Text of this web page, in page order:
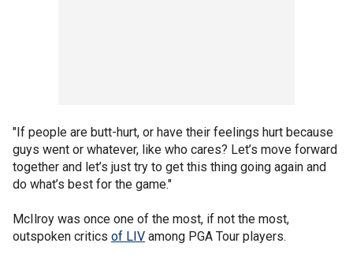
"If people are butt-hurt, or have their feelings hurt because
guys went or whatever, like who cares? Let’s move forward
together and let’s just try to get this thing going again and
do what’s best for the game."
McIlroy was once one of the most, if not the most,
outspoken critics of LIV among PGA Tour players.